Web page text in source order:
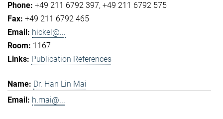
+49 211 6792 397 +49 211 6792 575
+49 211 6792 465
hickel@...
1167
Publication References
Dr. Han Lin Mai
h.mai@...